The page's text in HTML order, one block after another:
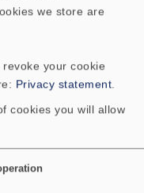
94 dB (1 W/1 m)
57°/4000 Hz
we store are
your cookie
Privacy statement
cookies you will allow